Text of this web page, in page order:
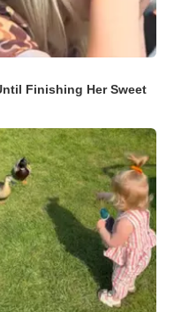
Finishing Her Sweet